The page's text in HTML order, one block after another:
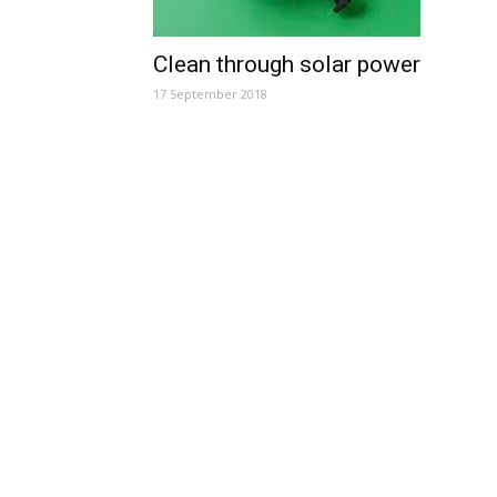
Clean through solar power
17 September 2018